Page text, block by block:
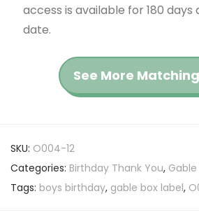
access is available for 180
date.
See More
SKU: O004-12
Categories: Birthday Thank You, Gable
Tags: boys birthday, gable box label,